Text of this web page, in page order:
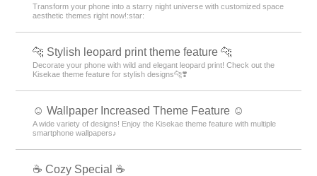
Transform your phone into a starry night universe with customized space
aesthetic themes right now!:star:️
🐆 Stylish leopard print theme feature 🐆
Decorate your phone with wild and elegant leopard print! Check out the
Kisekae theme feature for stylish designs🐆❣️
☺️ Wallpaper Increased Theme Feature ☺️
A wide variety of designs! Enjoy the Kisekae theme feature with multiple
smartphone wallpapers♪
☕ Cozy Special ☕